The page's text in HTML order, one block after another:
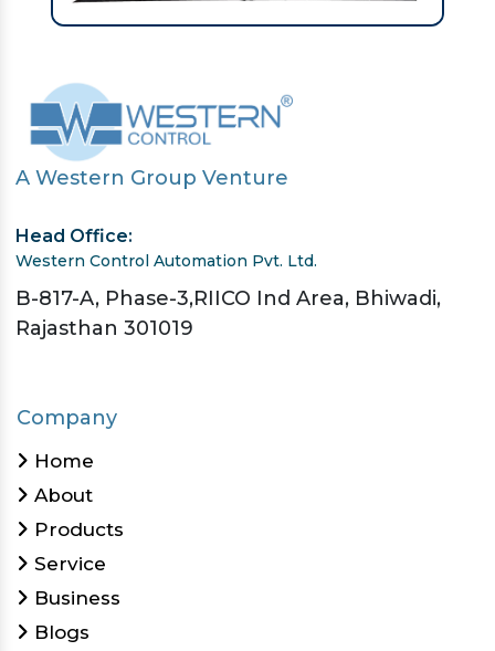
A Western Group Venture
Head Office:
Western Control Automation Pvt. Ltd.
B-817-A, Phase-3,RIICO Ind Area, Bhiwadi,
Rajasthan 301019
Company
Home
About
Products
Service
Business
Blogs